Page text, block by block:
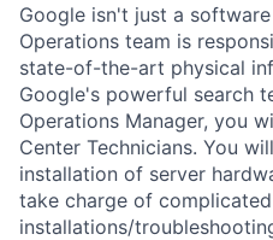
Google isn't just a
Operations team is
state-of-the-art physical
Google's powerful search
Operations Manager, you
Center Technicians. You
installation of server
take charge of complicated
installations/